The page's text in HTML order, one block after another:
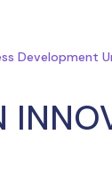
Development